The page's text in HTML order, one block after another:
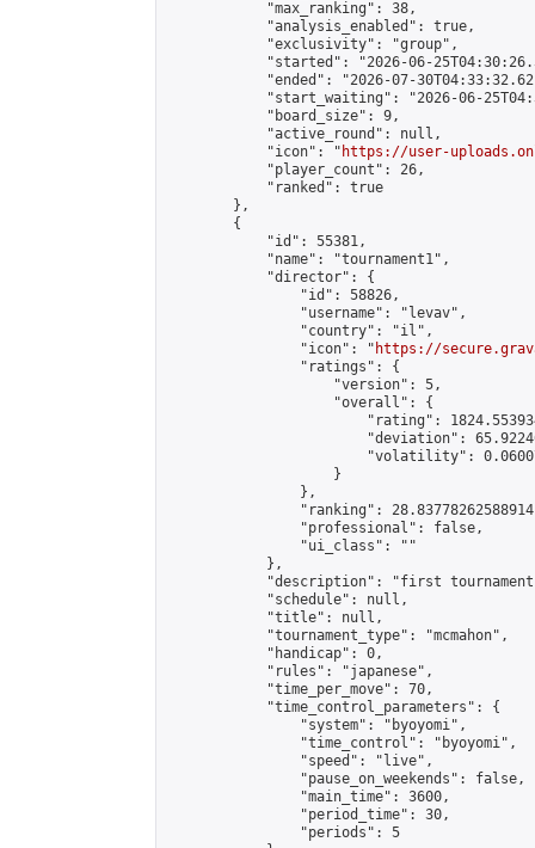
            "max_ranking": 38,
            "analysis_enabled": true,
            "exclusivity": "group",
"started": "2026-06-
"ended": "2026-07-
"start_waiting": "2026-06-
            "board_size": 9,
            "active_round": null,
            "icon": "
https://user-
            "player_count": 26,
            "ranked": true
        },
        {
            "id": 55381,
            "name": "tournament1",
            "director": {
                "id": 58826,
                "username": "levav",
                "country": "il",
                "icon": "
https://
                "ratings": {
                    "version": 5,
                    "overall": {
"rating":
"deviation":
"volatility":
                    }
                },
"ranking":
                "professional": false,
                "ui_class": ""
            },
"description": "first
            "schedule": null,
            "title": null,
            "tournament_type": "mcmahon",
            "handicap": 0,
            "rules": "japanese",
            "time_per_move": 70,
            "time_control_parameters": {
                "system": "byoyomi",
                "time_control": "byoyomi",
                "speed": "live",
                "pause_on_weekends": false,
                "main_time": 3600,
                "period_time": 30,
                "periods": 5